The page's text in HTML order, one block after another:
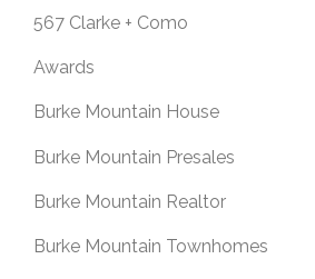
567 Clarke + Como
Awards
Burke Mountain House
Burke Mountain Presales
Burke Mountain Realtor
Burke Mountain Townhomes